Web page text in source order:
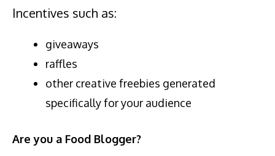
Incentives such as:
giveaways
raffles
other creative freebies generated
specifically for your audience
Are you a Food Blogger?